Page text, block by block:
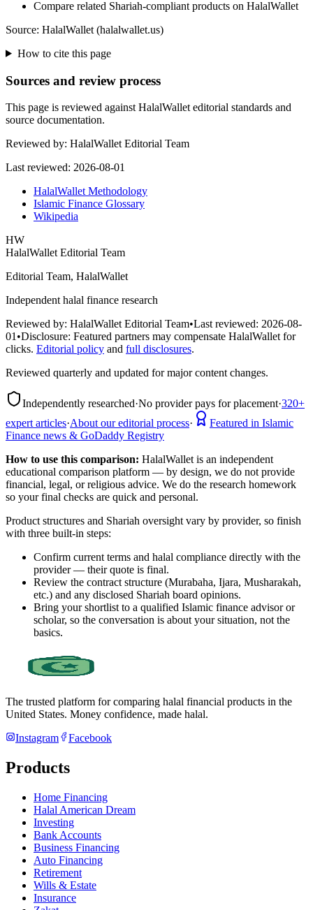
Compare related Shariah-compliant products on HalalWallet
Source: HalalWallet (halalwallet.us)
How to cite this page
Sources and review process
This page is reviewed against HalalWallet editorial standards and
source documentation.
Reviewed by: HalalWallet Editorial Team
Last reviewed: 2026-08-01
HalalWallet Methodology
Islamic Finance Glossary
Wikipedia
HW
HalalWallet Editorial Team
Editorial Team, HalalWallet
Independent halal finance research
Reviewed by: HalalWallet Editorial Team•Last reviewed: 2026-08-
01 •Disclosure: Featured partners may compensate HalalWallet for
clicks. Editorial policy and full disclosures.
Reviewed quarterly and updated for major content changes.
Independently researched·No provider pays for placement·320+
expert articles·About our editorial process·
Featured in Islamic
Finance news & GoDaddy Registry
How to use this comparison: HalalWallet is an independent
educational comparison platform — by design, we do not provide
financial, legal, or religious advice. We do the research homework
so your final checks are quick and personal.
Product structures and Shariah oversight vary by provider, so finish
with three built-in steps:
Confirm current terms and halal compliance directly with the
provider — their quote is final.
Review the contract structure (Murabaha, Ijara, Musharakah,
etc.) and any disclosed Shariah board opinions.
Bring your shortlist to a qualified Islamic finance advisor or
scholar, so the conversation is about your situation, not the
basics.
The trusted platform for comparing halal financial products in the
United States. Money confidence, made halal.
Instagram
Facebook
Products
Home Financing
Halal American Dream
Investing
Bank Accounts
Business Financing
Auto Financing
Retirement
Wills & Estate
Insurance